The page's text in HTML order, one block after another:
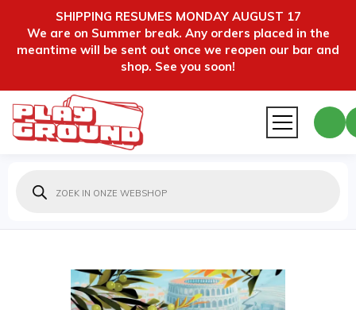
SHIPPING RESUMES MONDAY AUGUST 17
We are on Summer break. Any orders placed in the
meantime will be sent out once we reopen our bar and
shop. See you soon!
zoeken